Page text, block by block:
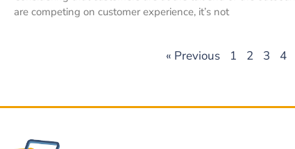
are competing on customer experience, it’s not
« Previous 1 2 3 4